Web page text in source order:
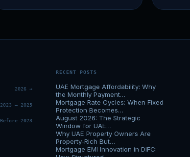
2026 →
2023 – 2025
Before 2023
RECENT POSTS
UAE Mortgage Affordability: Why
the Monthly Payment…
Mortgage Rate Cycles: When Fixed
Protection Becomes…
August 2026: The Strategic
Window for UAE…
Why UAE Property Owners Are
Property-Rich But…
Mortgage EMI Innovation in DIFC: